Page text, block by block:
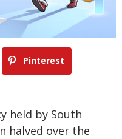
Pinterest
held by South
halved over the